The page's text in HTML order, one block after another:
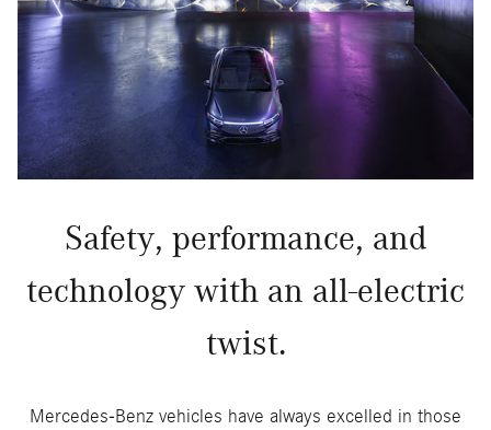
Safety, performance, and
technology with an all-electric
twist.
Mercedes-Benz vehicles have always excelled in those